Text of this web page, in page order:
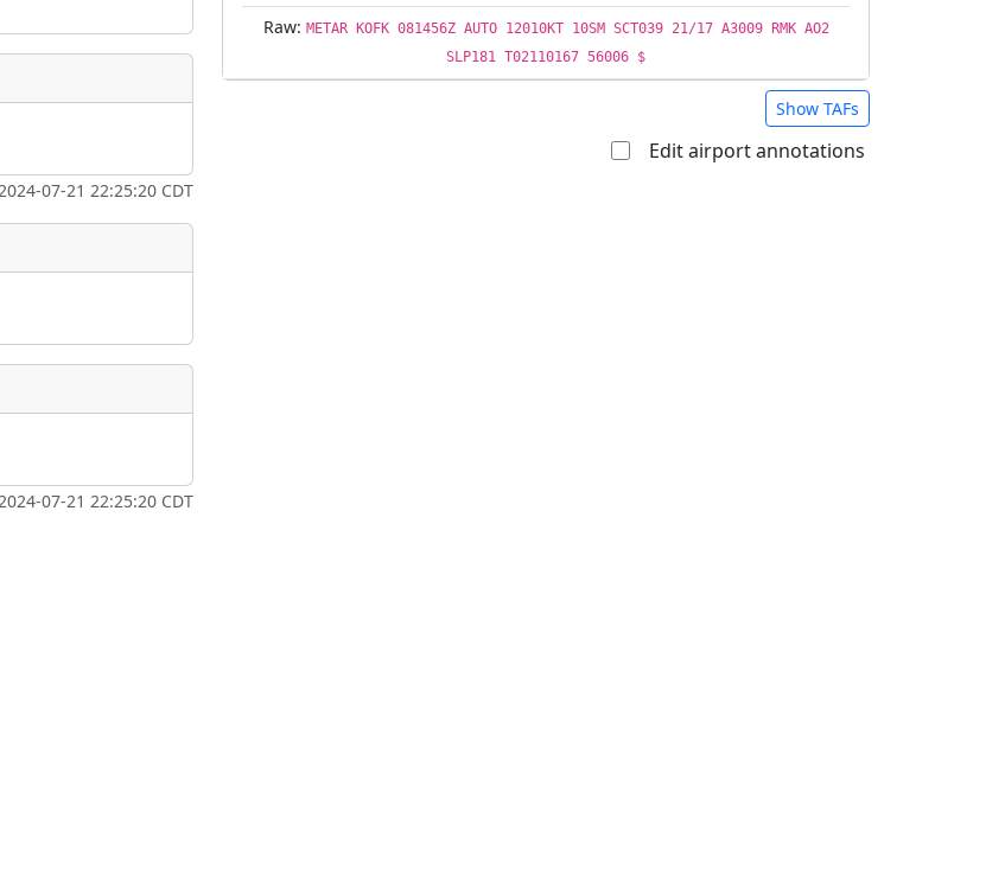
07-21 22:25:20 CDT
07-21 22:25:20 CDT
Raw: METAR KOFK 081456Z AUTO 12010KT 10SM SCT039 21/17 A3009 RMK AO2
SLP181 T02110167 56006 $
Show TAFs
Edit airport annotations